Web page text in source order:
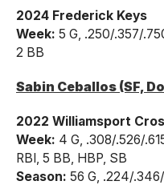
2024 Frederick Keys
Week: 5 G, .250/.357/
2 BB
Sabin Ceballos (SF,
2022 Williamsport
Week: 4 G, .308/.526/
RBI, 5 BB, HBP, SB
Season: 56 G, .224/